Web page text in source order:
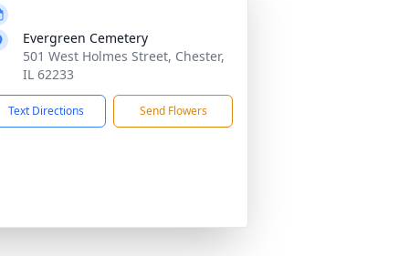
Evergreen Cemetery
501 West Holmes Street, Chester,
IL 62233
Text Directions Send Flowers